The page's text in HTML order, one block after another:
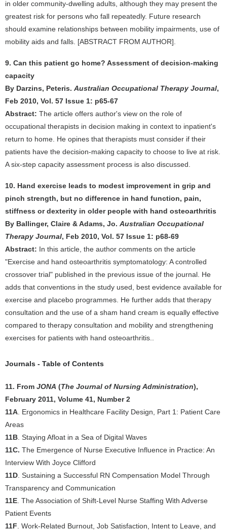
in older community-dwelling adults, although they may present the
greatest risk for persons who fall repeatedly. Future research
should examine relationships between mobility impairments, use of
mobility aids and falls. [ABSTRACT FROM AUTHOR].
9. Can this patient go home? Assessment of decision-making
capacity
By Darzins, Peteris. Australian Occupational Therapy Journal,
Feb 2010, Vol. 57 Issue 1: p65-67
Abstract: The article offers author's view on the role of
occupational therapists in decision making in context to inpatient's
return to home. He opines that therapists must consider if their
patients have the decision-making capacity to choose to live at risk.
A six-step capacity assessment process is also discussed.
10. Hand exercise leads to modest improvement in grip and
pinch strength, but no difference in hand function, pain,
stiffness or dexterity in older people with hand osteoarthritis
By Ballinger, Claire & Adams, Jo. Australian Occupational
Therapy Journal, Feb 2010, Vol. 57 Issue 1: p68-69
Abstract: In this article, the author comments on the article
"Exercise and hand osteoarthritis symptomatology: A controlled
crossover trial" published in the previous issue of the journal. He
adds that conventions in the study used, best evidence available for
exercise and placebo programmes. He further adds that therapy
consultation and the use of a sham hand cream is equally effective
compared to therapy consultation and mobility and strengthening
exercises for patients with hand osteoarthritis..
Journals - Table of Contents
11. From JONA (The Journal of Nursing Administration),
February 2011, Volume 41, Number 2
11A . Ergonomics in Healthcare Facility Design, Part 1: Patient Care
Areas
11B . Staying Afloat in a Sea of Digital Waves
11C. The Emergence of Nurse Executive Influence in Practice: An
Interview With Joyce Clifford
11D . Sustaining a Successful RN Compensation Model Through
Transparency and Communication
11E . The Association of Shift-Level Nurse Staffing With Adverse
Patient Events
11F . Work-Related Burnout, Job Satisfaction, Intent to Leave, and